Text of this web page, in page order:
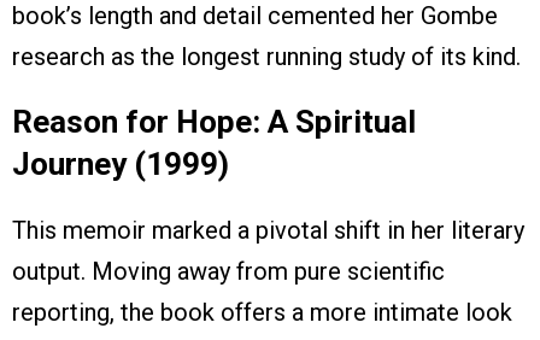
book’s length and detail cemented her Gombe
research as the longest running study of its kind.
Reason for Hope: A Spiritual
Journey (1999)
This memoir marked a pivotal shift in her literary
output. Moving away from pure scientific
reporting, the book offers a more intimate look